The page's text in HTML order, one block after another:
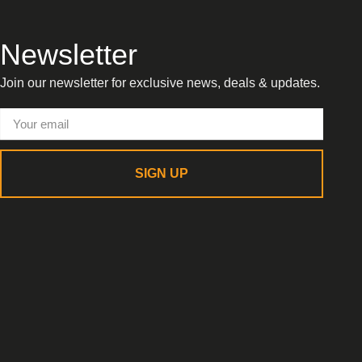
Newsletter
Join our newsletter for exclusive news, deals & updates.
SIGN UP